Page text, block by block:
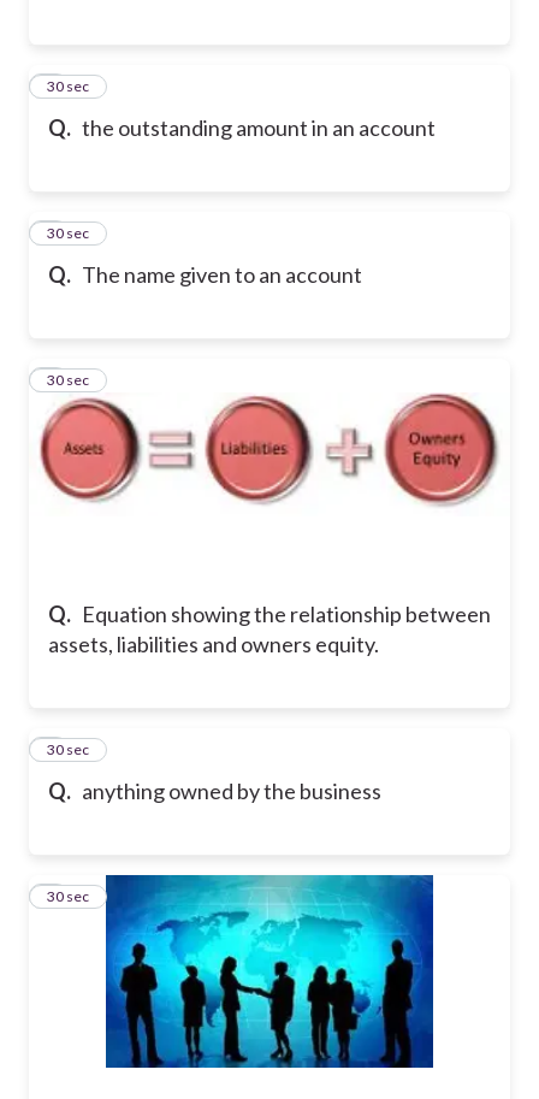
Q. the outstanding amount in an account
2
30 sec
Q. The name given to an account
3
30 sec
Q. Equation showing the relationship between
assets, liabilities and owners equity.
4
30 sec
Q. anything owned by the business
5
30 sec
6
30 sec